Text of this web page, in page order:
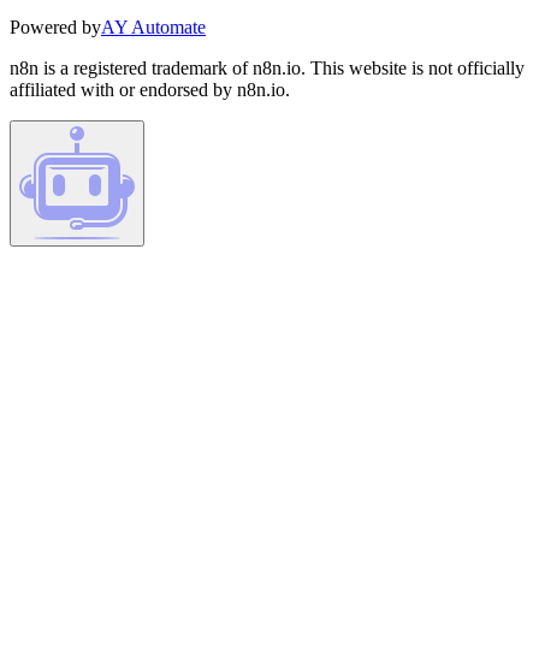
Powered byAY Automate
n8n is a registered trademark of n8n.io. This website is not officially
affiliated with or endorsed by n8n.io.